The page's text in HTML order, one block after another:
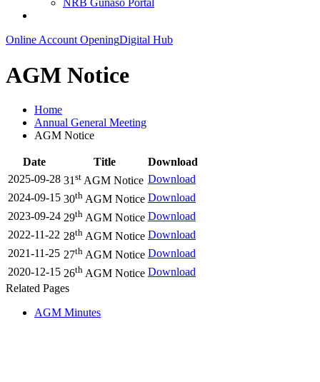
NRB Gunaso Portal
Online Account OpeningDigital Hub
AGM Notice
Home
Annual General Meeting
AGM Notice
Date Title
Download
2025-09-28 31st AGM Notice Download
2024-09-15 30th AGM Notice Download
2023-09-24 29th AGM Notice Download
2022-11-22 28th AGM Notice Download
2021-11-25 27th AGM Notice Download
2020-12-15 26th AGM Notice Download
Related Pages
AGM Minutes